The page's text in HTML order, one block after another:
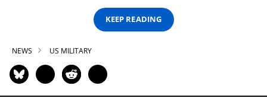
KEEP READING
NEWS US MILITARY